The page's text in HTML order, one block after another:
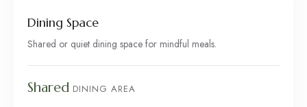
Dining Space
Shared or quiet dining space for mindful meals.
Shared DINING AREA